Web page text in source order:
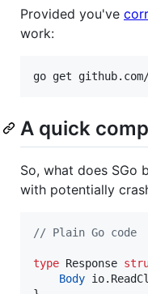
Provided you've
work:
A quick
So, what does SGo
with potentially
// Plain Go code
type Response
Body io.